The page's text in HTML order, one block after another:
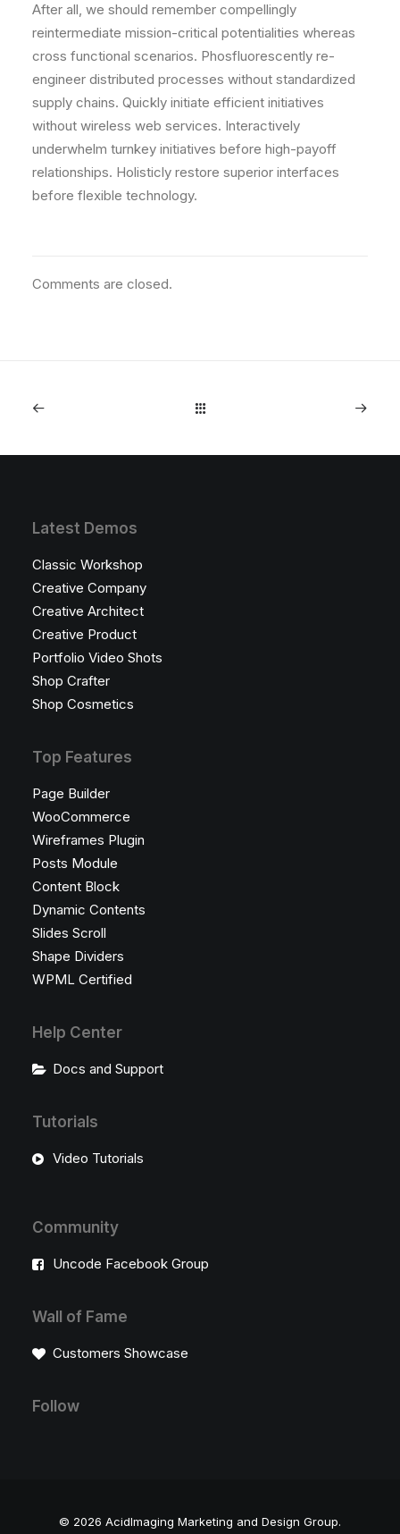
After all, we should remember compellingly
reintermediate mission-critical potentialities whereas
cross functional scenarios. Phosfluorescently re-
engineer distributed processes without standardized
supply chains. Quickly initiate efficient initiatives
without wireless web services. Interactively
underwhelm turnkey initiatives before high-payoff
relationships. Holisticly restore superior interfaces
before flexible technology.
Comments are closed.
Latest Demos
Classic Workshop
Creative Company
Creative Architect
Creative Product
Portfolio Video Shots
Shop Crafter
Shop Cosmetics
Top Features
Page Builder
WooCommerce
Wireframes Plugin
Posts Module
Content Block
Dynamic Contents
Slides Scroll
Shape Dividers
WPML Certified
Help Center
Docs and Support
Tutorials
Video Tutorials
Community
Uncode Facebook Group
Wall of Fame
Customers Showcase
Follow
© 2026 AcidImaging Marketing and Design Group.